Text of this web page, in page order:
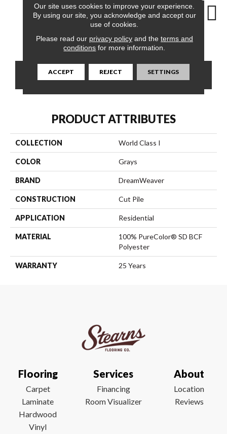
Morning Dew Virgo Swing Starry Sky
CONTACT US FINANCING
PRODUCT ATTRIBUTES
COLLECTION World Class I
COLOR Grays
BRAND DreamWeaver
CONSTRUCTION Cut Pile
APPLICATION Residential
MATERIAL
100% PureColor® SD BCF
Polyester
WARRANTY 25 Years
Flooring
Carpet
Laminate
Hardwood
Vinyl
Services
Financing
Room Visualizer
About
Location
Reviews
Our site uses cookies to improve your experience.
By using our site, you acknowledge and accept our
use of cookies.
Please read our privacy policyand the terms and
conditions for more information.
ACCEPT REJECT SETTINGS